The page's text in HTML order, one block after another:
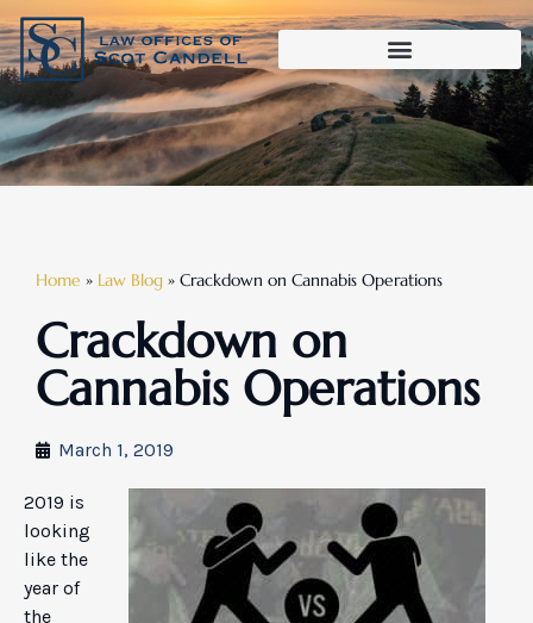
Home » Law Blog » Crackdown on Cannabis Operations
Crackdown on
Cannabis Operations
March 1, 2019
2019 is
looking
like the
year of
the